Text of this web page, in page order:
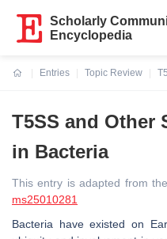
Scholarly
Encyclopedia
Entries
Topic Review
T5SS and Other
in Bacteria
This entry is adapted from
ms25010281
Bacteria have existed on